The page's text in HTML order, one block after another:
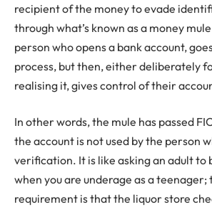
recipient of the money to evade
through what’s known as a money
person who opens a bank account,
process, but then, either deliberately
realising it, gives control of their
In other words, the mule has passed
the account is not used by the person
verification. It is like asking an adult to
when you are underage as a teenager;
requirement is that the liquor store